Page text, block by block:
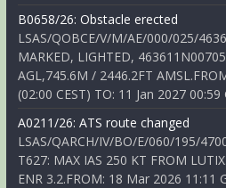
B0658/26: Obstacle erected
LSAS/QOBCE/V/M/AE/000/025/
MARKED, LIGHTED,
AGL,745.6M / 2446.2FT
(02:00 CEST) TO: 11 Jan 2027 00:59
A0211/26: ATS route changed
LSAS/QARCH/IV/BO/E/060/195/
T627: MAX IAS 250 KT FROM
ENR 3.2.FROM: 18 Mar 2026 11:11